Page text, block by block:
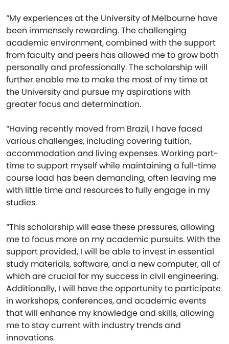
“My experiences at the University of Melbourne have
been immensely rewarding. The challenging
academic environment, combined with the support
from faculty and peers has allowed me to grow both
personally and professionally. The scholarship will
further enable me to make the most of my time at
the University and pursue my aspirations with
greater focus and determination.
“Having recently moved from Brazil, I have faced
various challenges, including covering tuition,
accommodation and living expenses. Working part-
time to support myself while maintaining a full-time
course load has been demanding, often leaving me
with little time and resources to fully engage in my
studies.
“This scholarship will ease these pressures, allowing
me to focus more on my academic pursuits. With the
support provided, I will be able to invest in essential
study materials, software, and a new computer, all of
which are crucial for my success in civil engineering.
Additionally, I will have the opportunity to participate
in workshops, conferences, and academic events
that will enhance my knowledge and skills, allowing
me to stay current with industry trends and
innovations.